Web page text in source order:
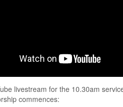
livestream for the 10.30am
commences: